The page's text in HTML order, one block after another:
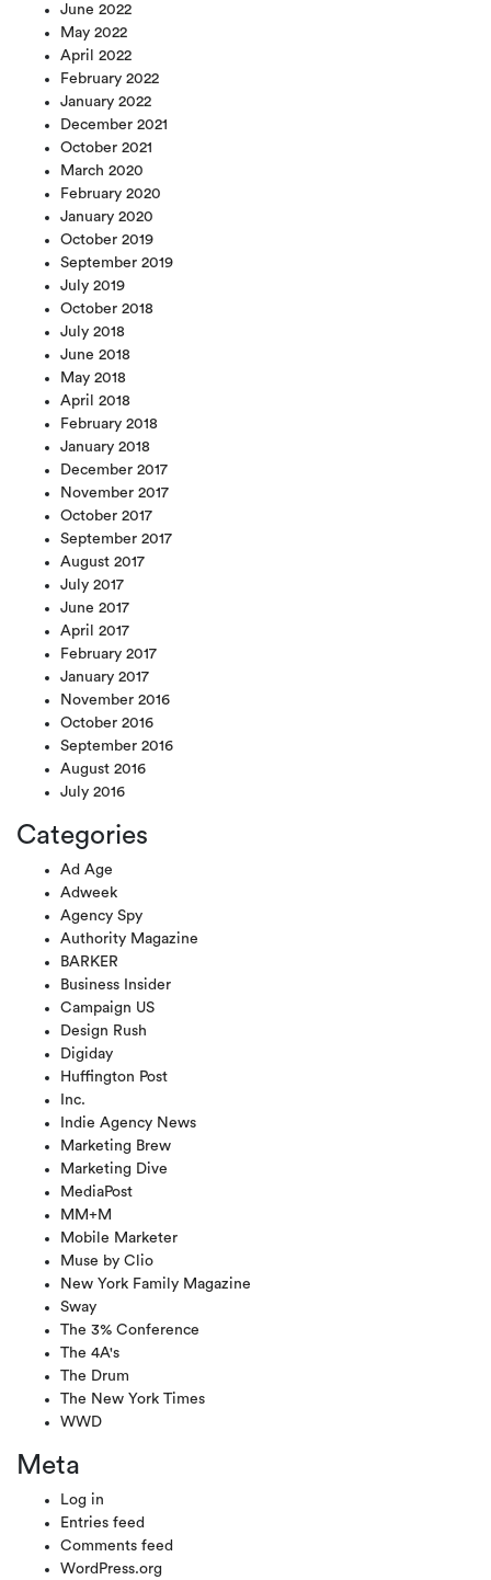
June 2022
May 2022
April 2022
February 2022
January 2022
December 2021
October 2021
March 2020
February 2020
January 2020
October 2019
September 2019
July 2019
October 2018
July 2018
June 2018
May 2018
April 2018
February 2018
January 2018
December 2017
November 2017
October 2017
September 2017
August 2017
July 2017
June 2017
April 2017
February 2017
January 2017
November 2016
October 2016
September 2016
August 2016
July 2016
Categories
Ad Age
Adweek
Agency Spy
Authority Magazine
BARKER
Business Insider
Campaign US
Design Rush
Digiday
Huffington Post
Inc.
Indie Agency News
Marketing Brew
Marketing Dive
MediaPost
MM+M
Mobile Marketer
Muse by Clio
New York Family Magazine
Sway
The 3% Conference
The 4A's
The Drum
The New York Times
WWD
Meta
Log in
Entries feed
Comments feed
WordPress.org